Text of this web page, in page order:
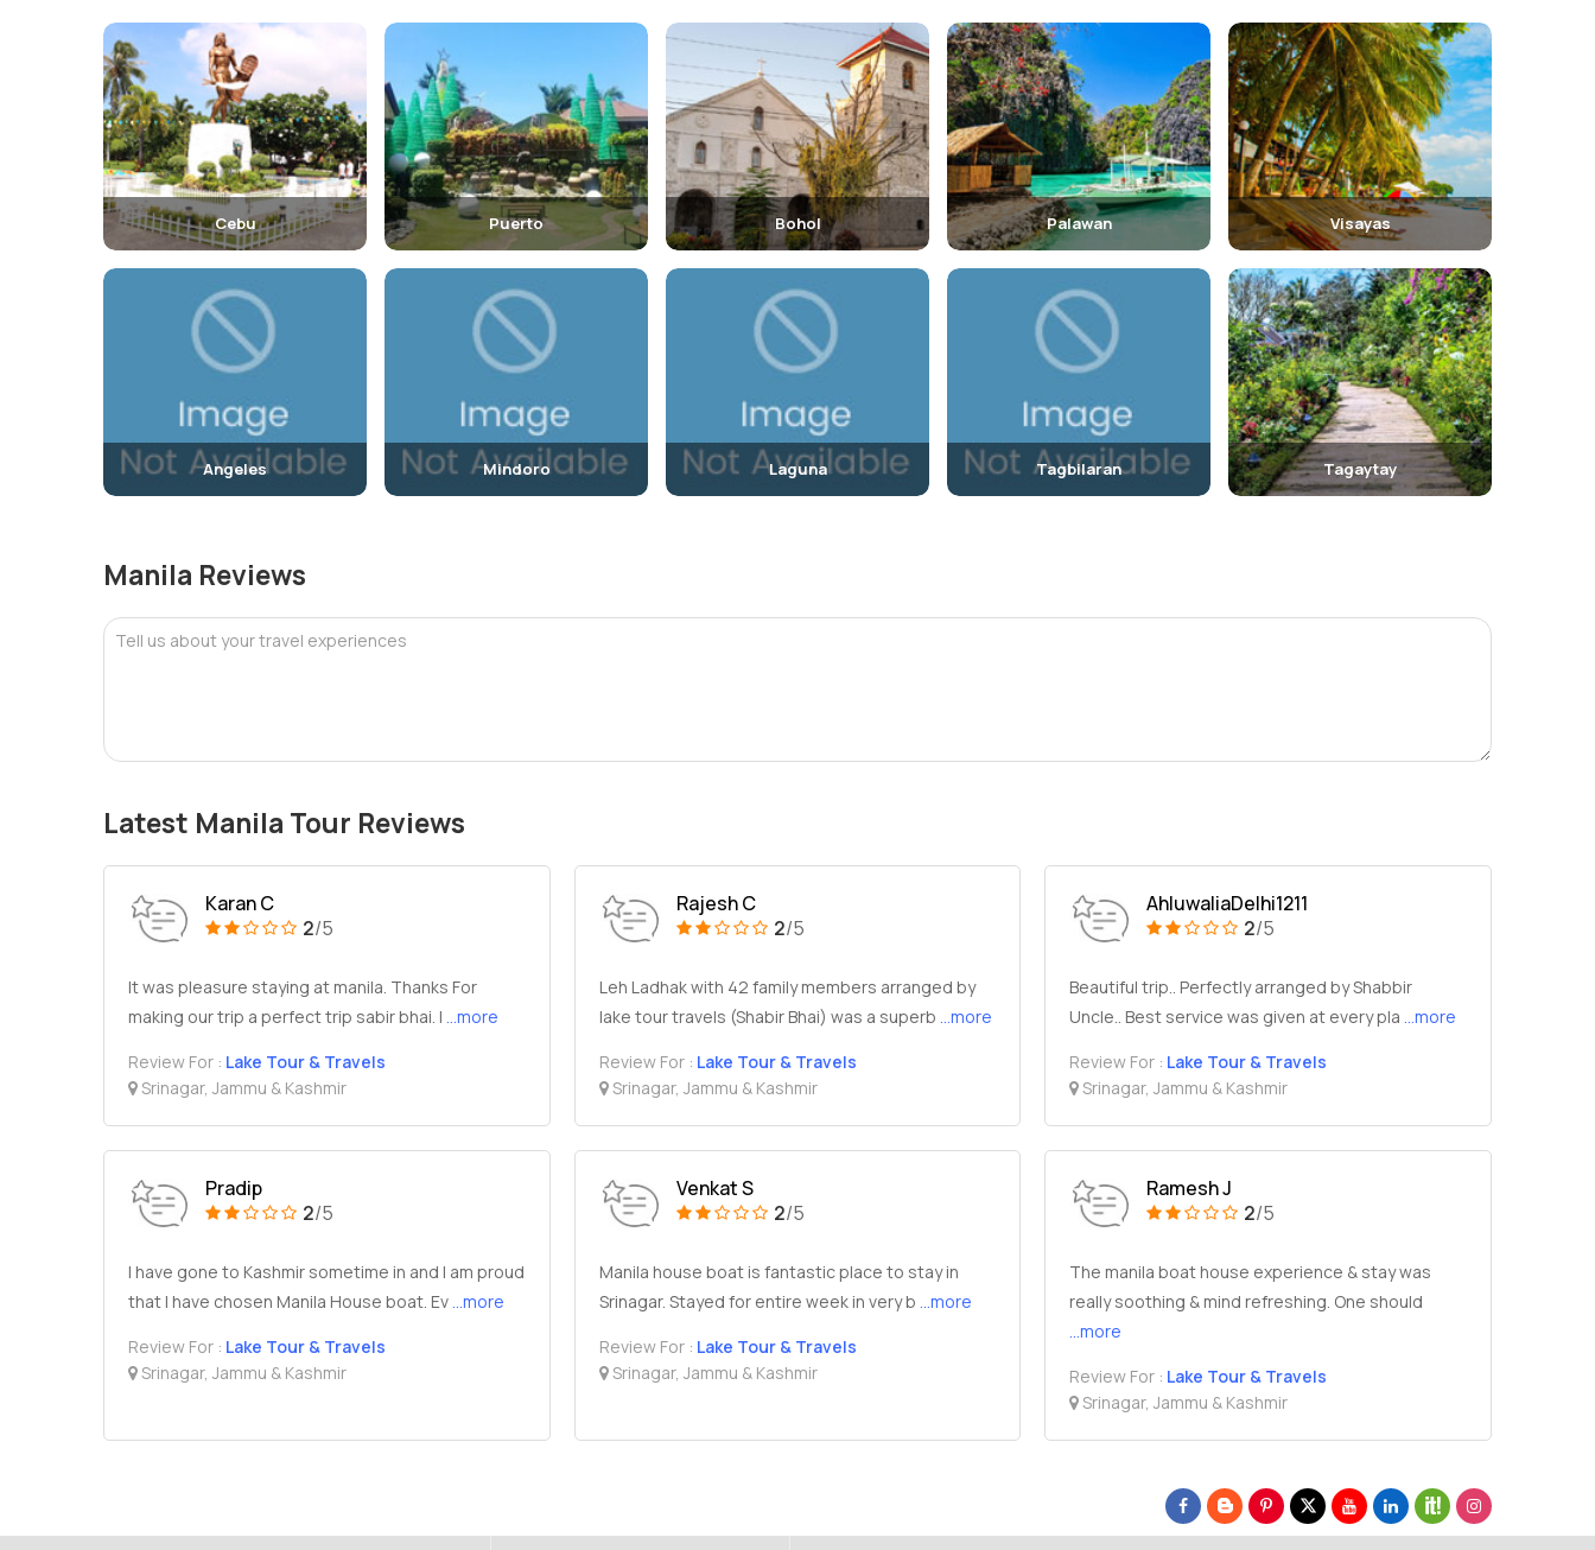
Cebu Puerto Bohol Palawan Visayas
Angeles Mindoro Laguna Tagbilaran Tagaytay
Manila Reviews
Tell us about your travel experiences
Latest Manila Tour Reviews
Karan C
2/5
It was pleasure staying at manila. Thanks For
making our trip a perfect trip sabir bhai. I
...more
Review For : Lake Tour & Travels
Srinagar, Jammu & Kashmir
Rajesh C
2/5
Leh Ladhak with 42 family members arranged by
lake tour travels (Shabir Bhai) was a superb
...more
Review For : Lake Tour & Travels
Srinagar, Jammu & Kashmir
AhluwaliaDelhi1211
2/5
Beautiful trip.. Perfectly arranged by Shabbir
Uncle.. Best service was given at every pla
...more
Review For : Lake Tour & Travels
Srinagar, Jammu & Kashmir
Pradip
2/5
I have gone to Kashmir sometime in and I am proud
that I have chosen Manila House boat. Ev
...more
Review For : Lake Tour & Travels
Srinagar, Jammu & Kashmir
Venkat S
2/5
Manila house boat is fantastic place to stay in
Srinagar. Stayed for entire week in very b
...more
Review For : Lake Tour & Travels
Srinagar, Jammu & Kashmir
Ramesh J
2/5
The manila boat house experience & stay was
really soothing & mind refreshing. One should
...more
Review For : Lake Tour & Travels
Srinagar, Jammu & Kashmir